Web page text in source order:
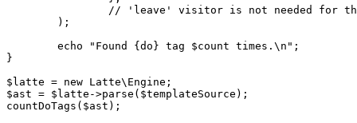
}
$latte = new Latte\Engine;
$ast = $latte->parse($templateSource);